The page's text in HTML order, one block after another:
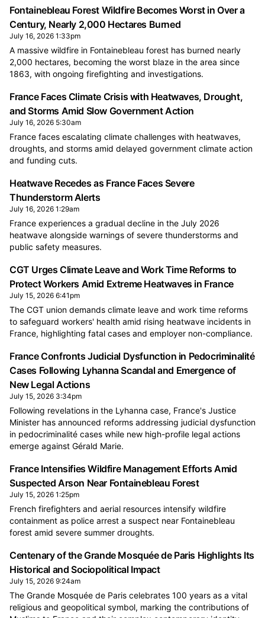
Fontainebleau Forest Wildfire Becomes Worst in Over a
Century, Nearly 2,000 Hectares Burned
July 16, 2026 1:33pm
A massive wildfire in Fontainebleau forest has burned nearly
2,000 hectares, becoming the worst blaze in the area since
1863, with ongoing firefighting and investigations.
France Faces Climate Crisis with Heatwaves, Drought,
and Storms Amid Slow Government Action
July 16, 2026 5:30am
France faces escalating climate challenges with heatwaves,
droughts, and storms amid delayed government climate action
and funding cuts.
Heatwave Recedes as France Faces Severe
Thunderstorm Alerts
July 16, 2026 1:29am
France experiences a gradual decline in the July 2026
heatwave alongside warnings of severe thunderstorms and
public safety measures.
CGT Urges Climate Leave and Work Time Reforms to
Protect Workers Amid Extreme Heatwaves in France
July 15, 2026 6:41pm
The CGT union demands climate leave and work time reforms
to safeguard workers' health amid rising heatwave incidents in
France, highlighting fatal cases and employer non-compliance.
France Confronts Judicial Dysfunction in Pedocriminalité
Cases Following Lyhanna Scandal and Emergence of
New Legal Actions
July 15, 2026 3:34pm
Following revelations in the Lyhanna case, France's Justice
Minister has announced reforms addressing judicial dysfunction
in pedocriminalité cases while new high-profile legal actions
emerge against Gérald Marie.
France Intensifies Wildfire Management Efforts Amid
Suspected Arson Near Fontainebleau Forest
July 15, 2026 1:25pm
French firefighters and aerial resources intensify wildfire
containment as police arrest a suspect near Fontainebleau
forest amid severe summer droughts.
Centenary of the Grande Mosquée de Paris Highlights Its
Historical and Sociopolitical Impact
July 15, 2026 9:24am
The Grande Mosquée de Paris celebrates 100 years as a vital
religious and geopolitical symbol, marking the contributions of